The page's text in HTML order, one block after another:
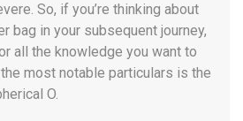
So, if you’re thinking about
bag in your subsequent journey,
all the knowledge you want to
most notable particulars is the
O.